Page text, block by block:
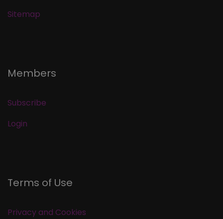
Sitemap
Members
Subscribe
Login
Terms of Use
Privacy and Cookies